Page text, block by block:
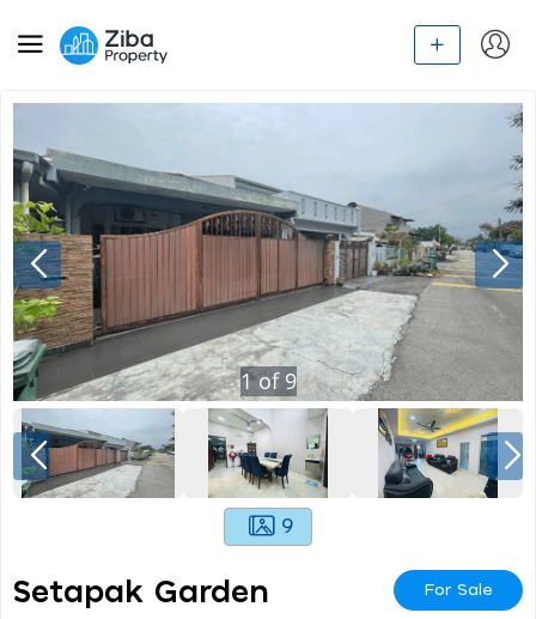
1of 9
9
Setapak Garden For Sale